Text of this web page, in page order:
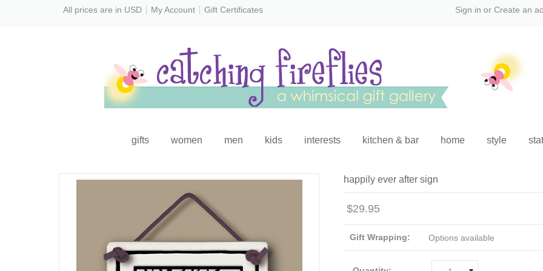
All prices are in USD My Account Gift Certificates Sign in or Create an
gifts women men kids interests kitchen & bar home style
happily ever after sign
$29.95
Gift Wrapping: Options available